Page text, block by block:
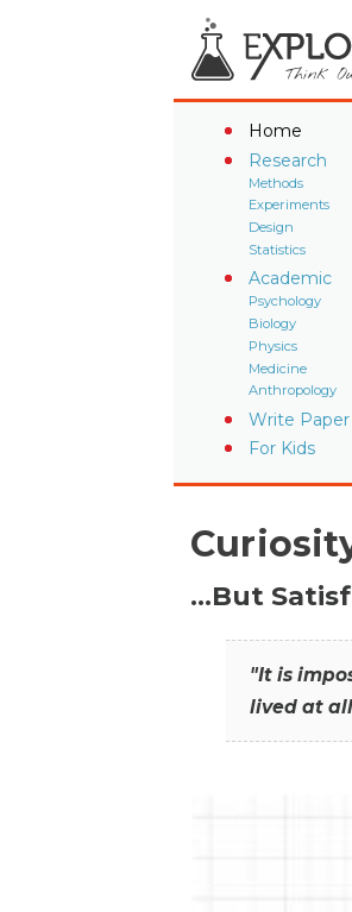
Home
Research
Methods
Experiments
Design
Statistics
Academic
Psychology
Biology
Physics
Medicine
Anthropology
Write Paper
For Kids
…But
"It is
lived at